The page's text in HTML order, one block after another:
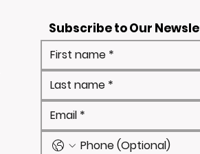
Subscribe to Our